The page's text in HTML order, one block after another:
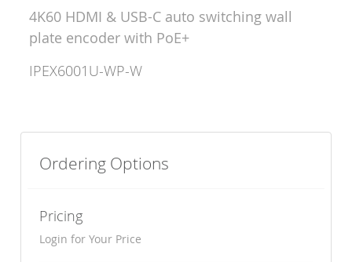
4K60 HDMI & USB-C auto switching wall
plate encoder with PoE+
IPEX6001U-WP-W
Ordering Options
Pricing
Login for Your Price